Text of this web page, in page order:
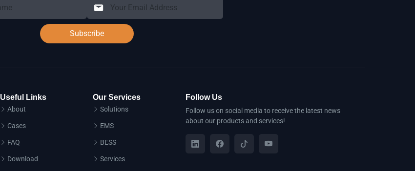
Subscribe
Useful Links
About
Cases
FAQ
Download
Our Services
Solutions
EMS
BESS
Services
Follow Us
Follow us on social media to receive the latest news
about our products and services!